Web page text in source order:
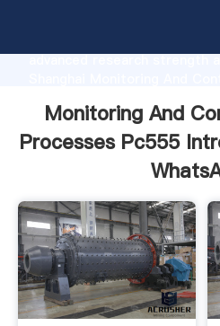
advanced research strength
values to all of customers.
Monitoring And
Processes Pc555